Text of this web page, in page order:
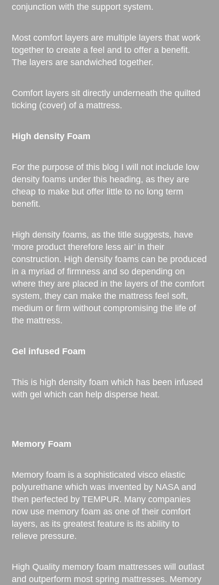
conjunction with the support system.
Most comfort layers are multiple layers that work
together to create a feel and to offer a benefit.
The layers are sandwiched together.
Comfort layers sit directly underneath the quilted
ticking (cover) of a mattress.
High density Foam
For the purpose of this blog I will not include low
density foams under this heading, as they are
cheap to make but offer little to no long term
benefit.
High density foams, as the title suggests, have
‘more product therefore less air’ in their
construction. High density foams can be produced
in a myriad of firmness and so depending on
where they are placed in the layers of the comfort
system, they can make the mattress feel soft,
medium or firm without compromising the life of
the mattress.
Gel infused Foam
This is high density foam which has been infused
with gel which can help disperse heat.
Memory Foam
Memory foam is a sophisticated visco elastic
polyurethane which was invented by NASA and
then perfected by TEMPUR. Many companies
now use memory foam as one of their comfort
layers, as its greatest feature is its ability to
relieve pressure.
High Quality memory foam mattresses will outlast
and outperform most spring mattresses. Memory